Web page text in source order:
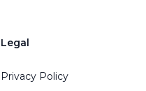
Legal
Privacy Policy